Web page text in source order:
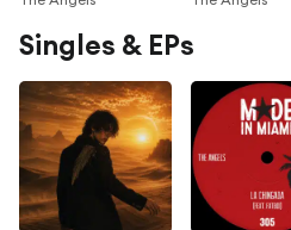
Singles & EPs